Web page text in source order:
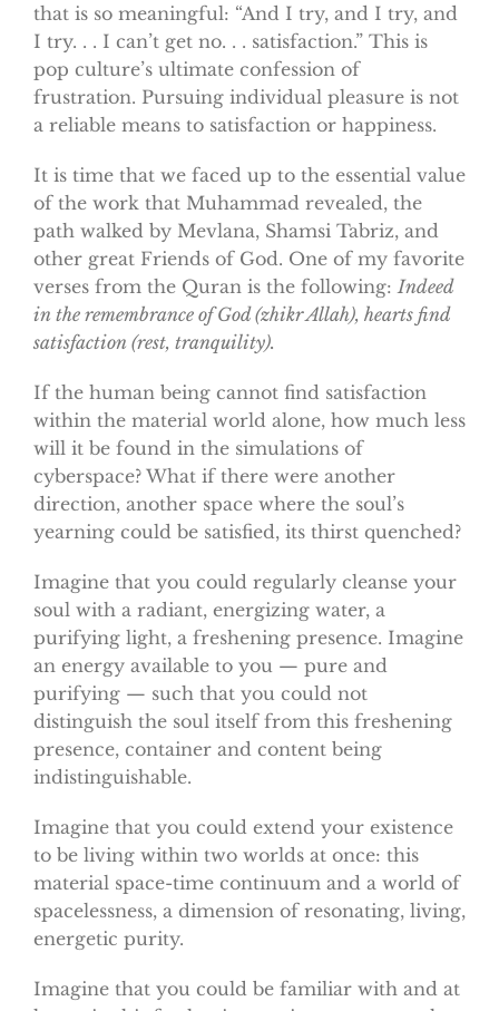
that is so meaningful: “And I try, and I try, and
I try. . . I can’t get no. . . satisfaction.” This is
pop culture’s ultimate confession of
frustration. Pursuing individual pleasure is not
a reliable means to satisfaction or happiness.
It is time that we faced up to the essential value
of the work that Muhammad revealed, the
path walked by Mevlana, Shamsi Tabriz, and
other great Friends of God. One of my favorite
verses from the Quran is the following: Indeed
in the remembrance of God (zhikr Allah), hearts find
satisfaction (rest, tranquility).
If the human being cannot find satisfaction
within the material world alone, how much less
will it be found in the simulations of
cyberspace? What if there were another
direction, another space where the soul’s
yearning could be satisfied, its thirst quenched?
Imagine that you could regularly cleanse your
soul with a radiant, energizing water, a
purifying light, a freshening presence. Imagine
an energy available to you — pure and
purifying — such that you could not
distinguish the soul itself from this freshening
presence, container and content being
indistinguishable.
Imagine that you could extend your existence
to be living within two worlds at once: this
material space-time continuum and a world of
spacelessness, a dimension of resonating, living,
energetic purity.
Imagine that you could be familiar with and at